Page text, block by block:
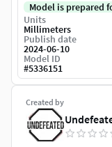
Created by
Model is prepared
Units
Millimeters
Publish date
2024-06-10
Model ID
#5336151